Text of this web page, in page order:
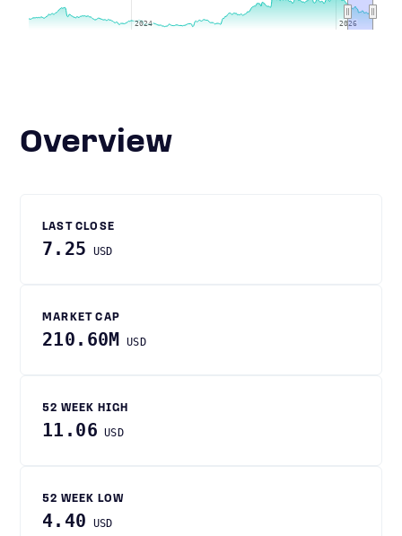
2024
2024 2026
2026
Overview
LAST CLOSE
7.25 USD
MARKET CAP
210.60M USD
52 WEEK HIGH
11.06 USD
52 WEEK LOW
4.40 USD